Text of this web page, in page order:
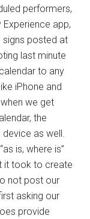
performers,
app,
signs posted at
last minute
to any
iPhone and
we get
the
as well.
is, where is”
it took to create
not post our
asking our
provide